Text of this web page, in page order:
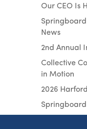
Our CEO Is
Springboard
News
2nd Annual
Collective
in Motion
2026